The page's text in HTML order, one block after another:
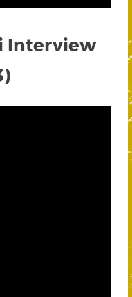
Interview